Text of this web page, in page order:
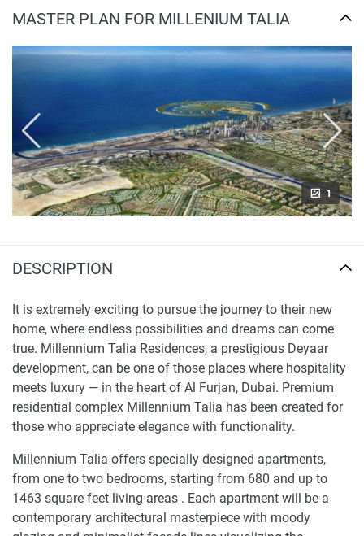
MASTER PLAN FOR MILLENIUM TALIA
1
DESCRIPTION
It is extremely exciting to pursue the journey to their new
home, where endless possibilities and dreams can come
true. Millennium Talia Residences, a prestigious Deyaar
development, can be one of those places where hospitality
meets luxury — in the heart of Al Furjan, Dubai. Premium
residential complex Millennium Talia has been created for
those who appreciate elegance with functionality.
Millennium Talia offers specially designed apartments,
from one to two bedrooms, starting from 680 and up to
1463 square feet living areas . Each apartment will be a
contemporary architectural masterpiece with moody